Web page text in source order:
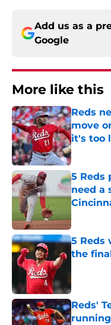
Add us as a
Google
More like this
Reds
move
it's too
Published
5 Reds
need a
5 Reds
the
Reds'